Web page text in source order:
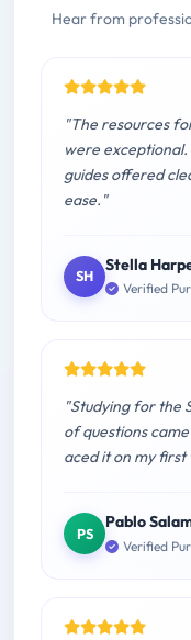
Hear from
"The resources
were
guides offered
ease."
SH
Stella
Verified
"Studying for the
of questions
aced it on my
PS
Pablo
Verified